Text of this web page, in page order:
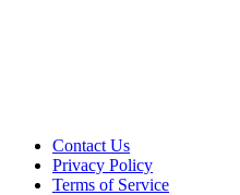
Contact Us
Privacy Policy
Terms of Service